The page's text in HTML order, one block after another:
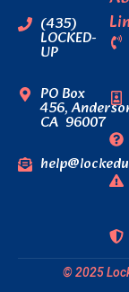
(435)
LOCKED-
UP
PO Box
456,
CA 96007
© 2025